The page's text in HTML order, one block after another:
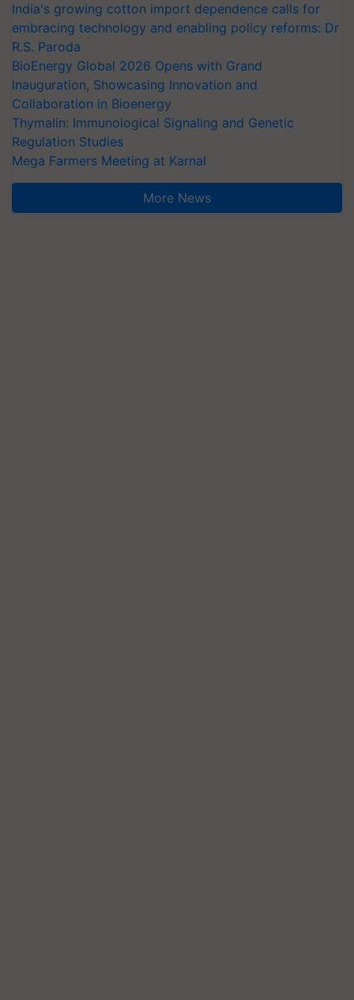
India's growing cotton import dependence calls for
embracing technology and enabling policy reforms: Dr
R.S. Paroda
BioEnergy Global 2026 Opens with Grand
Inauguration, Showcasing Innovation and
Collaboration in Bioenergy
Thymalin: Immunological Signaling and Genetic
Regulation Studies
Mega Farmers Meeting at Karnal
More News